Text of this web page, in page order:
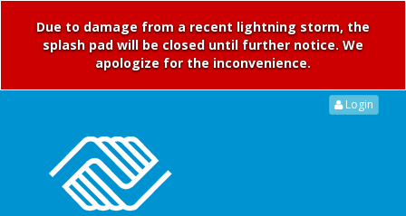
Due to damage from a recent lightning storm, the
splash pad will be closed until further notice. We
apologize for the inconvenience.
Login